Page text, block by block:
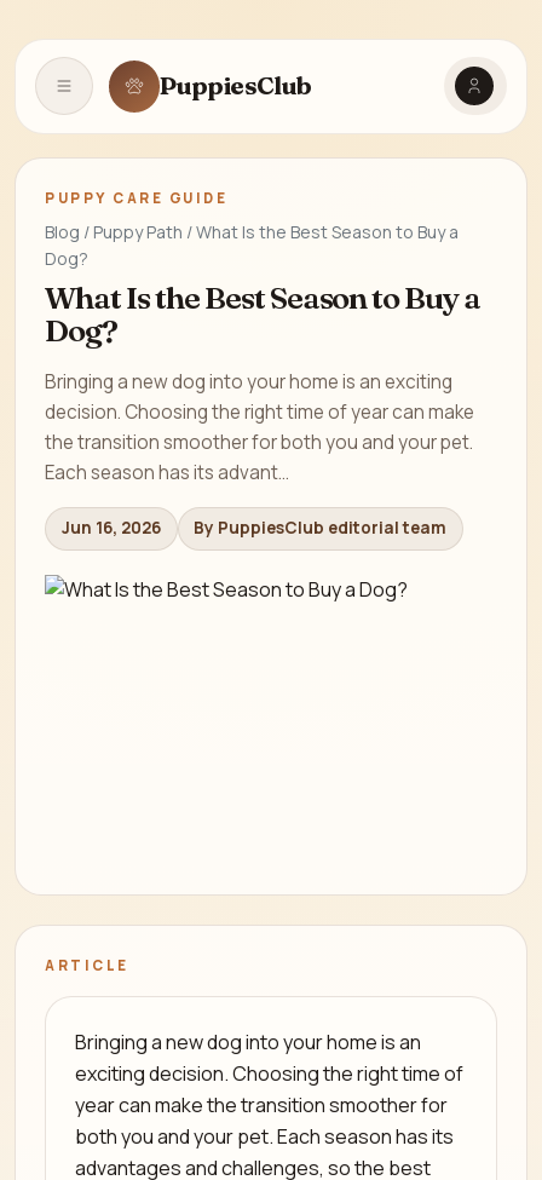
Open navigationPuppiesClub
PUPPY CARE GUIDE
Blog / Puppy Path / What Is the Best Season to Buy a
Dog?
What Is the Best Season to Buy a
Dog?
Bringing a new dog into your home is an exciting
decision. Choosing the right time of year can make
the transition smoother for both you and your pet.
Each season has its advant...
Jun 16, 2026 By PuppiesClub editorial team
ARTICLE
Bringing a new dog into your home is an
exciting decision. Choosing the right time of
year can make the transition smoother for
both you and your pet. Each season has its
advantages and challenges, so the best